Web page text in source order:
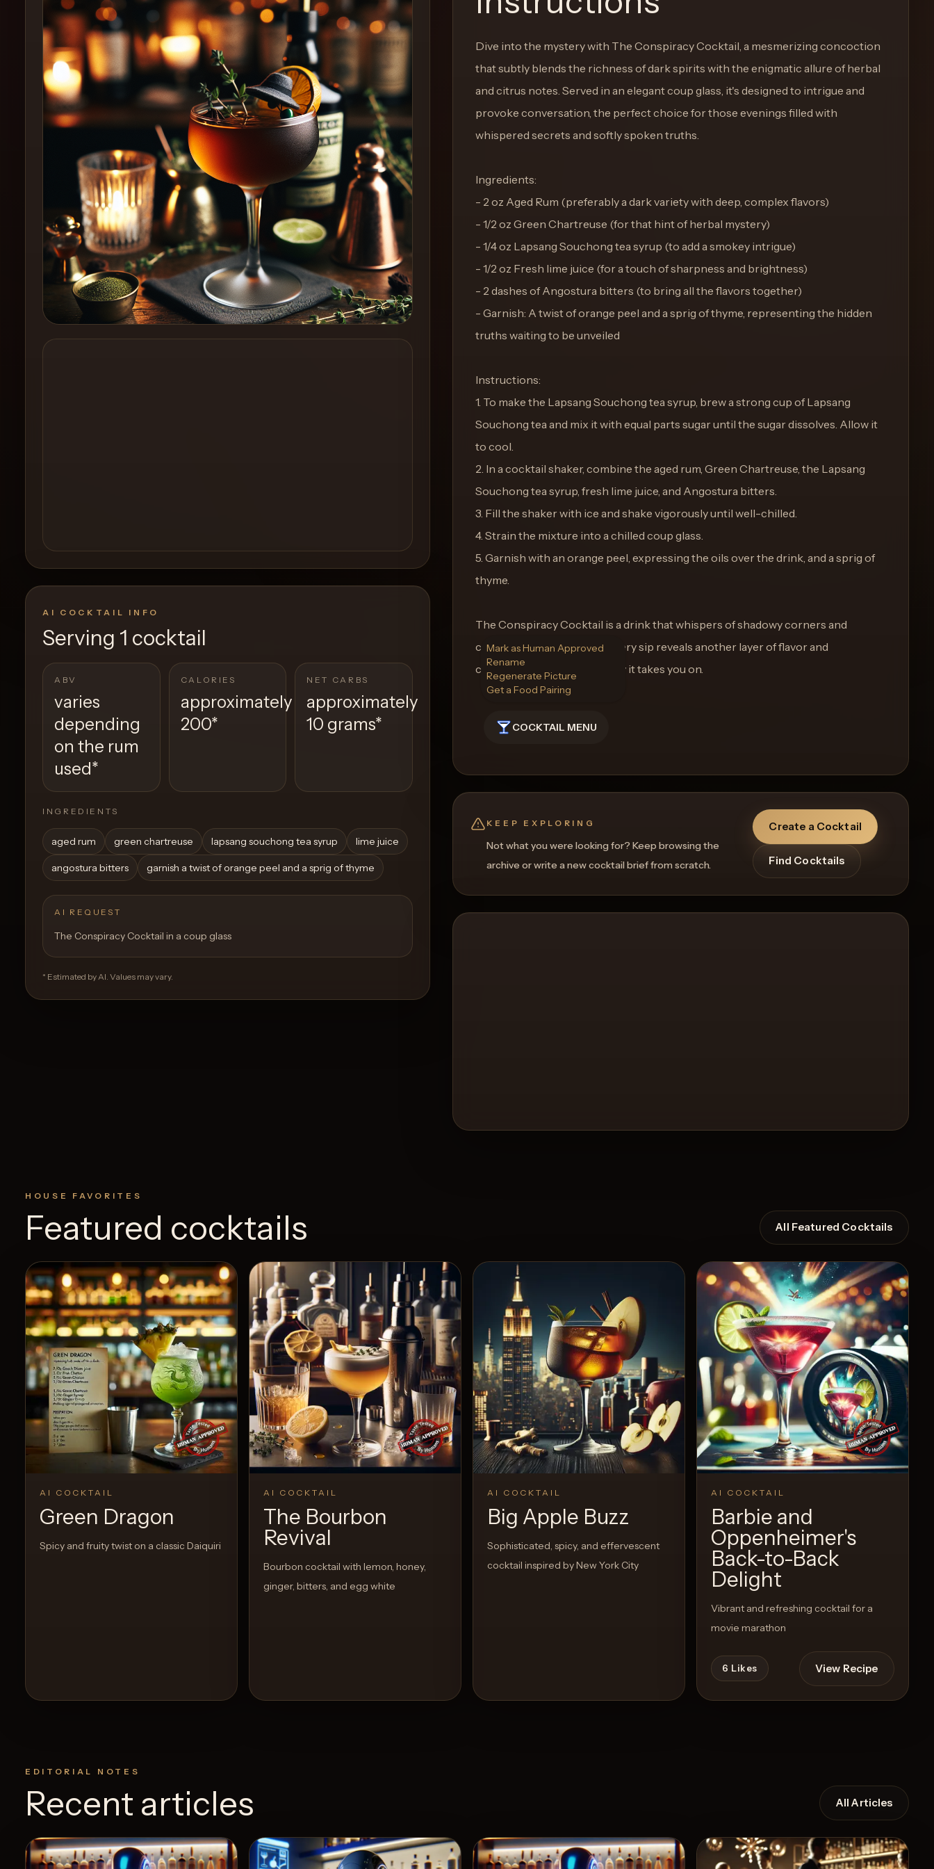
Create
Cocktails
Find
Cocktails
Pricing
Tools
Get
started
Create a
AI COCKTAIL INFO
Serving 1 cocktail
ABV
varies
depending
on the rum
used*
CALORIES
approximately
200*
NET CARBS
approximately
10 grams*
INGREDIENTS
aged rum green chartreuse lapsang souchong tea syrup lime juice
angostura bitters garnish a twist of orange peel and a sprig of thyme
AI REQUEST
The Conspiracy Cocktail in a coup glass
* Estimated by AI. Values may vary.
Dive into the mystery with The Conspiracy Cocktail, a mesmerizing concoction
that subtly blends the richness of dark spirits with the enigmatic allure of herbal
and citrus notes. Served in an elegant coup glass, it's designed to intrigue and
provoke conversation, the perfect choice for those evenings filled with
whispered secrets and softly spoken truths.
Ingredients:
- 2 oz Aged Rum (preferably a dark variety with deep, complex flavors)
- 1/2 oz Green Chartreuse (for that hint of herbal mystery)
- 1/4 oz Lapsang Souchong tea syrup (to add a smokey intrigue)
- 1/2 oz Fresh lime juice (for a touch of sharpness and brightness)
- 2 dashes of Angostura bitters (to bring all the flavors together)
- Garnish: A twist of orange peel and a sprig of thyme, representing the hidden
truths waiting to be unveiled
Instructions:
1. To make the Lapsang Souchong tea syrup, brew a strong cup of Lapsang
Souchong tea and mix it with equal parts sugar until the sugar dissolves. Allow it
to cool.
2. In a cocktail shaker, combine the aged rum, Green Chartreuse, the Lapsang
Souchong tea syrup, fresh lime juice, and Angostura bitters.
3. Fill the shaker with ice and shake vigorously until well-chilled.
4. Strain the mixture into a chilled coup glass.
5. Garnish with an orange peel, expressing the oils over the drink, and a sprig of
thyme.
The Conspiracy Cocktail is a drink that whispers of shadowy corners and
candlelit meetings, where every sip reveals another layer of flavor and
complexity. Enjoy the journey it takes you on.
COCKTAIL MENU
Mark as Human Approved
Rename
Regenerate Picture
Get a Food Pairing
KEEP EXPLORING
Not what you were looking for? Keep browsing the
archive or write a new cocktail brief from scratch.
Create a Cocktail
Find Cocktails
HOUSE FAVORITES
Featured cocktails All Featured Cocktails
AI COCKTAIL
Green Dragon
Spicy and fruity twist on a classic Daiquiri
AI COCKTAIL
The Bourbon
Revival
Bourbon cocktail with lemon, honey,
ginger, bitters, and egg white
AI COCKTAIL
Big Apple Buzz
Sophisticated, spicy, and effervescent
cocktail inspired by New York City
AI COCKTAIL
Barbie and
Oppenheimer's
Back-to-Back
Delight
Vibrant and refreshing cocktail for a
movie marathon
6 Likes View Recipe
EDITORIAL NOTES
Recent articles All Articles